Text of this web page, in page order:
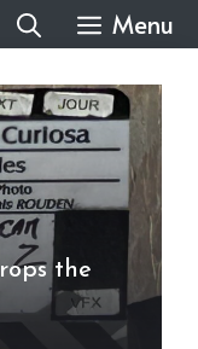
Menu
the